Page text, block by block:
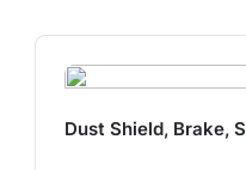
Dust Shield, Brake,